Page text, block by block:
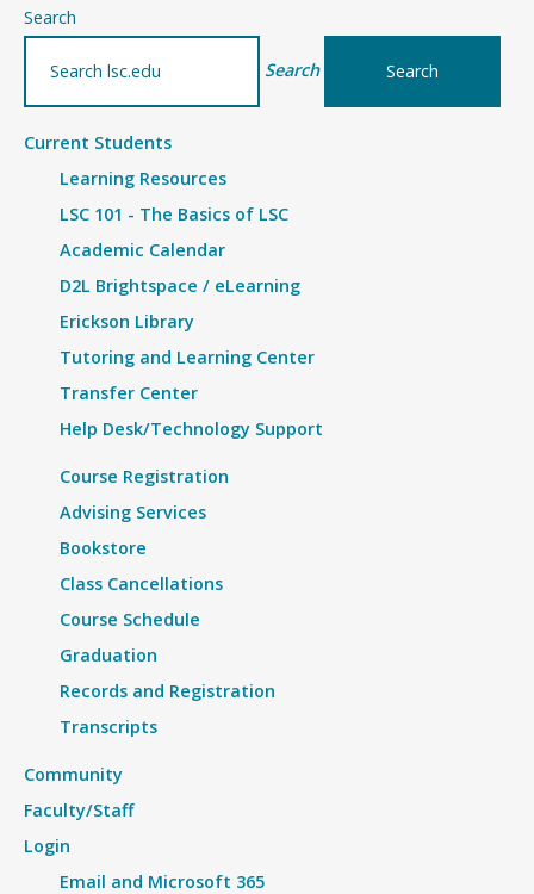
Search
Search
Current Students
Learning Resources
LSC 101 - The Basics of LSC
Academic Calendar
D2L Brightspace / eLearning
Erickson Library
Tutoring and Learning Center
Transfer Center
Help Desk/Technology Support
Course Registration
Advising Services
Bookstore
Class Cancellations
Course Schedule
Graduation
Records and Registration
Transcripts
Community
Faculty/Staff
Login
Email and Microsoft 365